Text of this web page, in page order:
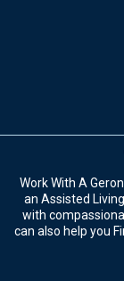
Work With A
an Assisted
with
can also help you